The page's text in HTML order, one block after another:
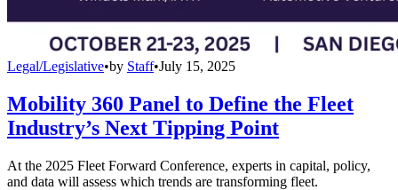
Legal/Legislative•by Staff•July 15, 2025
Mobility 360 Panel to Define the Fleet
Industry’s Next Tipping Point
At the 2025 Fleet Forward Conference, experts in capital, policy,
and data will assess which trends are transforming fleet.